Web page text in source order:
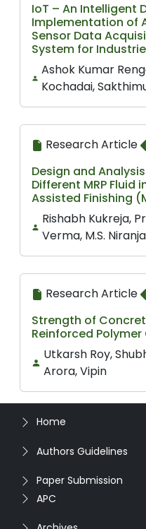
IoT – An Intelligent
Implementation of
Sensor Data
System for
Ashok Kumar
Kochadai,
Research Article
Design and
Different MRP Fluid
Assisted Finishing
Rishabh Kukreja,
Verma, M.S.
Research Article
Strength of
Reinforced
Utkarsh Roy,
Arora, Vipin
Home
Authors Guidelines
Paper Submission
APC